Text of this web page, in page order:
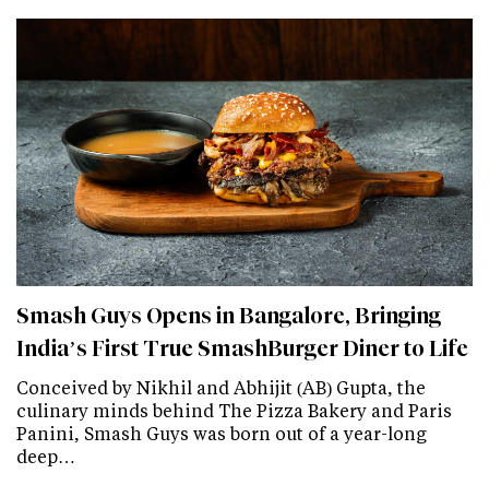
Smash Guys Opens in Bangalore, Bringing
India’s First True SmashBurger Diner to Life
Conceived by Nikhil and Abhijit (AB) Gupta, the
culinary minds behind The Pizza Bakery and Paris
Panini, Smash Guys was born out of a year-long
deep…